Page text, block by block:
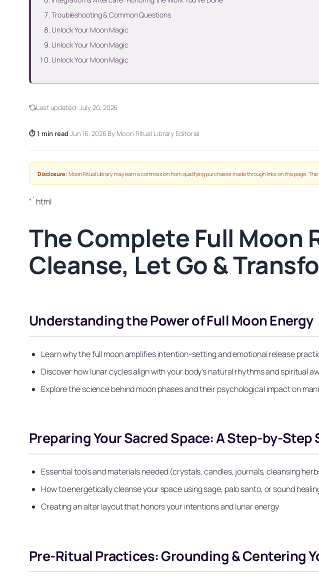
Troubleshooting & Common Questions
Unlock Your Moon Magic
Unlock Your Moon Magic
Unlock Your Moon Magic
Last updated: July 20, 2026
⏱ 1 min read·Jun 16, 2026·By Moon Ritual Library Editorial
Disclosure: Moon Ritual Library may earn a commission from qualifying purchases made through links on this page.
“`html
The Complete Full Moon
Cleanse, Let Go &
Understanding the Power of Full Moon Energy
Learn why the full moon amplifies intention-setting and emotional release
Discover how lunar cycles align with your body’s natural rhythms and spiritual
Explore the science behind moon phases and their psychological impact on
Preparing Your Sacred Space: A Step-by-Step
Essential tools and materials needed (crystals, candles, journals, cleansing
How to energetically cleanse your space using sage, palo santo, or sound
Creating an altar layout that honors your intentions and lunar energy
Pre-Ritual Practices: Grounding & Centering